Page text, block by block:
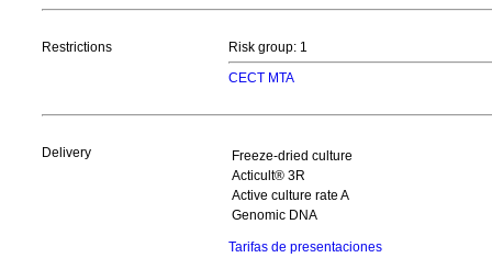
Restrictions
Risk group: 1
CECT MTA
Delivery
Freeze-dried culture
Acticult® 3R
Active culture rate A
Genomic DNA
Tarifas de presentaciones